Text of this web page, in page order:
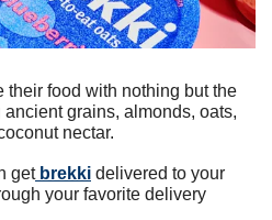
their food with nothing but the
grains, almonds, oats,
nectar.
get brekki delivered to your
your favorite delivery